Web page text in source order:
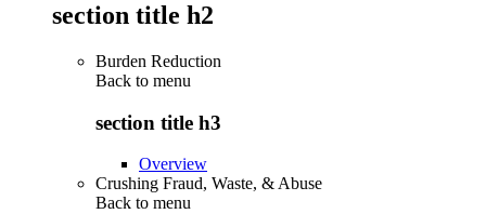
section title h2
Burden Reduction
Back to menu
section title h3
Overview
Crushing Fraud, Waste, & Abuse
Back to menu